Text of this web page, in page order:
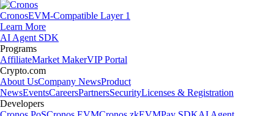
CronosEVM-Compatible Layer 1
Learn More
AI Agent SDK
Programs
AffiliateMarket MakerVIP Portal
Crypto.com
About UsCompany NewsProduct
NewsEventsCareersPartnersSecurityLicenses & Registration
Developers